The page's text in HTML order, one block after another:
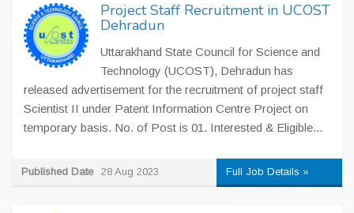
Project Staff Recruitment in UCOST
Dehradun
Uttarakhand State Council for Science and
Technology (UCOST), Dehradun has
released advertisement for the recruitment of project staff
Scientist II under Patent Information Centre Project on
temporary basis. No. of Post is 01. Interested & Eligible...
Published Date 28 Aug 2023 Full Job Details »